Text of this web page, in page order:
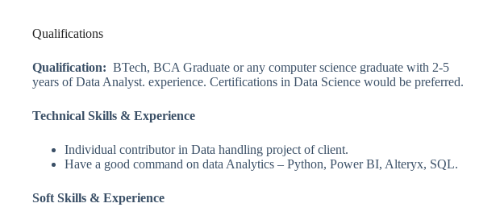
Qualifications
Qualification: BTech, BCA Graduate or any computer science graduate with 2-5
years of Data Analyst. experience. Certifications in Data Science would be preferred.
Technical Skills & Experience
Individual contributor in Data handling project of client.
Have a good command on data Analytics – Python, Power BI, Alteryx, SQL.
Soft Skills & Experience